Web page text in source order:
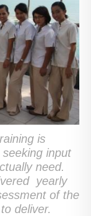
is
input
need.
yearly
of the
deliver.